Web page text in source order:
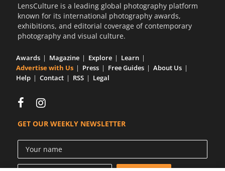
LensCulture is a leading global photography platform
known for its international photography awards,
exhibitions, and editorial coverage of contemporary
photography and visual culture.
Awards Magazine Explore
Learn
Advertise with Us
Press Free Guides
About Us
Help
Contact RSS Legal
GET OUR WEEKLY NEWSLETTER